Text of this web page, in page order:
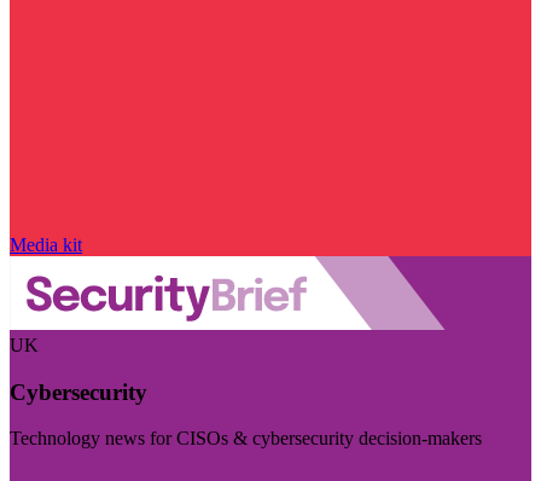
Media kit
UK
Cybersecurity
Technology news for CISOs & cybersecurity decision-makers